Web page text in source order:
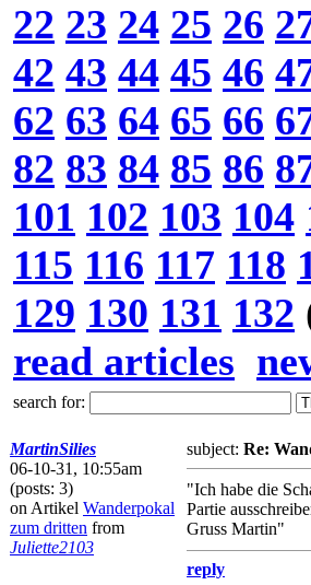
22 23 24 25 26
42 43 44 45 46
62 63 64 65 66
82 83 84 85 86
101 102 103 104
115 116 117 118
129 130 131 132
read articles
search for:
MartinSilies
06-10-31, 10:55am
(posts: 3)
on Artikel Wanderpokal
zum dritten from
Juliette2103
subject: Re:
"Ich habe die
Partie
Gruss Martin"
reply